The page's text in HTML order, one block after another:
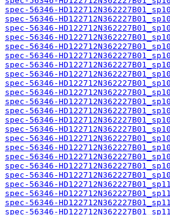
spec-56346-
spec-56346-
spec-56346-
spec-56346-
spec-56346-
spec-56346-
spec-56346-
spec-56346-
spec-56346-
spec-56346-
spec-56346-
spec-56346-
spec-56346-
spec-56346-
spec-56346-
spec-56346-
spec-56346-
spec-56346-
spec-56346-
spec-56346-
spec-56346-
spec-56346-
spec-56346-